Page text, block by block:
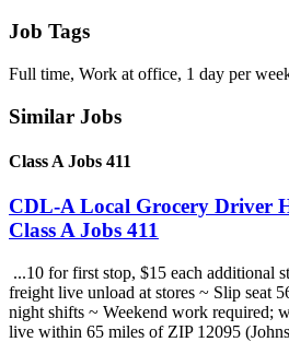
Job Tags
Full time, Work at office, 1 day per
Similar Jobs
Class A Jobs 411
CDL-A Local Grocery Driver
Class A Jobs 411
...10 for first stop, $15 each additional
freight live unload at stores ~ Slip seat
night shifts ~ Weekend work required;
live within 65 miles of ZIP 12095